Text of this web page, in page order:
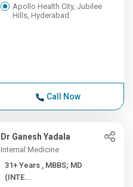
Apollo Health City, Jubilee
Hills, Hyderabad
Call Now
Dr Ganesh Yadala
Internal Medicine
31+ Years , MBBS; MD
(INTE...